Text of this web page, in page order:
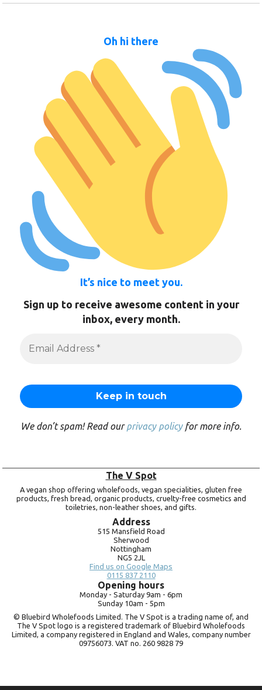
Oh hi there
It’s nice to meet you.
Sign up to receive awesome content in your
inbox, every month.
We don’t spam! Read ourprivacy policyfor more info.
The V Spot
A vegan shop offering wholefoods, vegan specialities, gluten free
products, fresh bread, organic products, cruelty-free cosmetics and
toiletries, non-leather shoes, and gifts.
Address
515 Mansfield Road
Sherwood
Nottingham
NG5 2JL
Find us on Google Maps
0115 837 2110
Opening hours
Monday - Saturday 9am - 6pm
Sunday 10am - 5pm
© Bluebird Wholefoods Limited. The V Spot is a trading name of, and
The V Spot logo is a registered trademark of Bluebird Wholefoods
Limited, a company registered in England and Wales, company number
09756073. VAT no. 260 9828 79